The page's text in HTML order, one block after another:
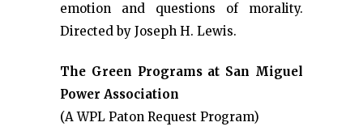
emotion and questions of morality.
Directed by Joseph H. Lewis.
The Green Programs at San Miguel
Power Association
(A WPL Paton Request Program)